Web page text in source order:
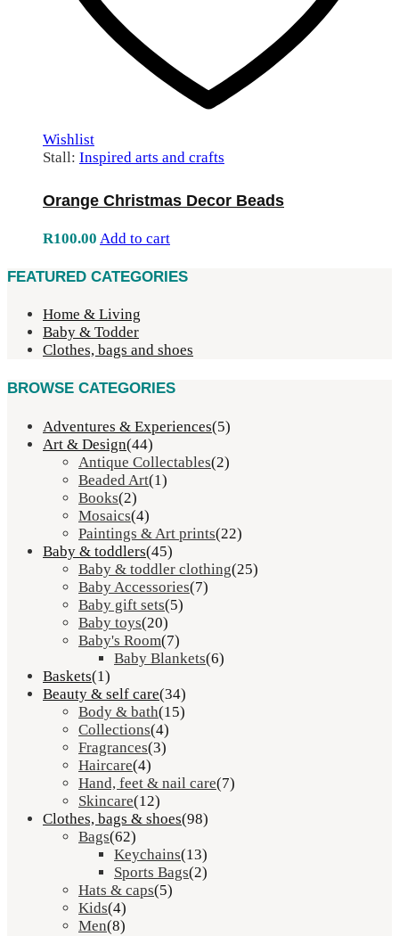
Wishlist
Stall: Inspired arts and crafts
Orange Christmas Decor Beads
R100.00 Add to cart
FEATURED CATEGORIES
Home & Living
Baby & Todder
Clothes, bags and shoes
BROWSE CATEGORIES
Adventures & Experiences(5)
Art & Design(44)
Antique Collectables(2)
Beaded Art(1)
Books(2)
Mosaics(4)
Paintings & Art prints(22)
Baby & toddlers(45)
Baby & toddler clothing(25)
Baby Accessories(7)
Baby gift sets(5)
Baby toys(20)
Baby's Room(7)
Baby Blankets(6)
Baskets(1)
Beauty & self care(34)
Body & bath(15)
Collections(4)
Fragrances(3)
Haircare(4)
Hand, feet & nail care(7)
Skincare(12)
Clothes, bags & shoes(98)
Bags(62)
Keychains(13)
Sports Bags(2)
Hats & caps(5)
Kids(4)
Men(8)